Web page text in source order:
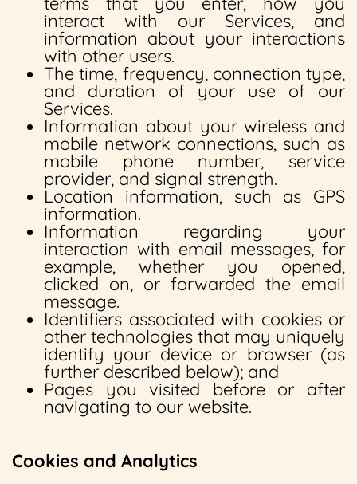
interact with our Services, and
information about your interactions
with other users.
The time, frequency, connection type,
and duration of your use of our
Services.
Information about your wireless and
mobile network connections, such as
mobile phone number, service
provider, and signal strength.
Location information, such as GPS
information.
Information regarding your
interaction with email messages, for
example, whether you opened,
clicked on, or forwarded the email
message.
Identifiers associated with cookies or
other technologies that may uniquely
identify your device or browser (as
further described below); and
Pages you visited before or after
navigating to our website.
Cookies and Analytics